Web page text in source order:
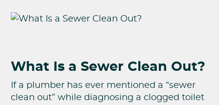
What Is a Sewer Clean Out?
If a plumber has ever mentioned a “sewer
clean out” while diagnosing a clogged toilet